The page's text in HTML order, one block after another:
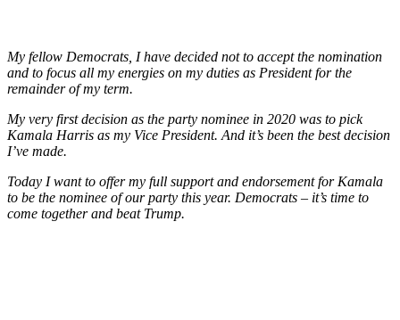
My fellow Democrats, I have decided not to accept the nomination
and to focus all my energies on my duties as President for the
remainder of my term.
My very first decision as the party nominee in 2020 was to pick
Kamala Harris as my Vice President. And it’s been the best decision
I’ve made.
Today I want to offer my full support and endorsement for Kamala
to be the nominee of our party this year. Democrats – it’s time to
come together and beat Trump.